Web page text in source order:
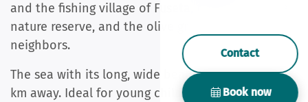
Contact
Book now
and the fishing village of Fuseta, the Ria Formosa
nature reserve, and the olive grove of our
neighbors.
The sea with its long, wide beaches is less than 8
km away. Ideal for young children and seniors. It is